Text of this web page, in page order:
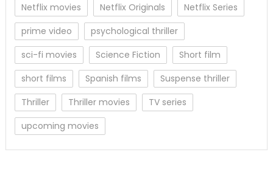
Netflix movies
Netflix Originals
Netflix Series
prime video
psychological thriller
sci-fi movies
Science Fiction
Short film
short films
Spanish films
Suspense thriller
Thriller
Thriller movies
TV series
upcoming movies